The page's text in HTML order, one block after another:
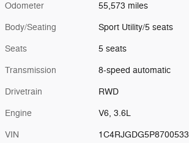
Odometer 55,573 miles
Body/Seating Sport Utility/5 seats
Seats 5 seats
Transmission 8-speed automatic
Drivetrain RWD
Engine V6, 3.6L
VIN 1C4RJGDG5P8700533